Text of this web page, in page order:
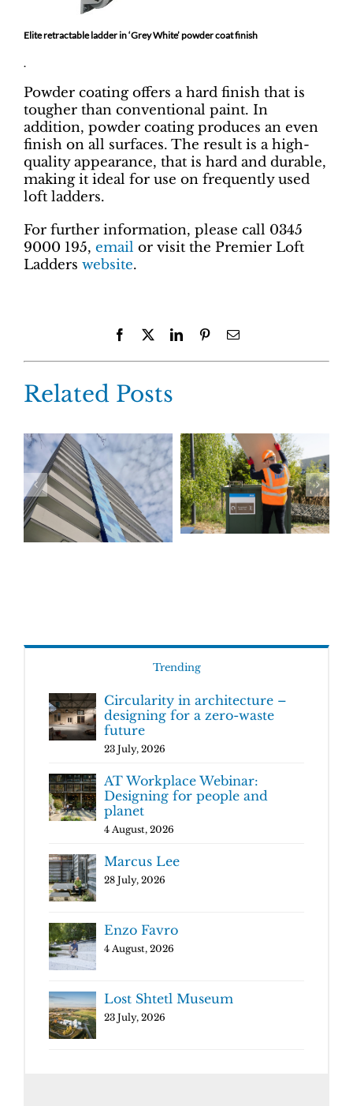
Elite retractable ladder in ‘Grey White’ powder coat finish
.
Powder coating offers a hard finish that is
tougher than conventional paint. In
addition, powder coating produces an even
finish on all surfaces. The result is a high-
quality appearance, that is hard and durable,
making it ideal for use on frequently used
loft ladders.
For further information, please call 0345
9000 195, email or visit the Premier Loft
Ladders website.
Facebook LinkedInPinterestEmail
Related Posts
Trending
Circularity in architecture –
designing for a zero-waste
future
23 July, 2026
AT Workplace Webinar:
Designing for people and
planet
4 August, 2026
Marcus Lee
28 July, 2026
Enzo Favro
4 August, 2026
Lost Shtetl Museum
23 July, 2026